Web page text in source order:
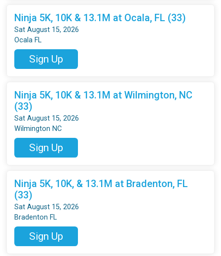
Ninja 5K, 10K & 13.1M at Ocala, FL (33)
Sat August 15, 2026
Ocala FL
Sign Up
Ninja 5K, 10K & 13.1M at Wilmington, NC
(33)
Sat August 15, 2026
Wilmington NC
Sign Up
Ninja 5K, 10K, & 13.1M at Bradenton, FL
(33)
Sat August 15, 2026
Bradenton FL
Sign Up